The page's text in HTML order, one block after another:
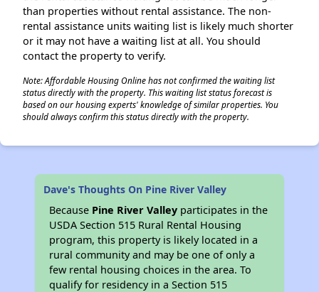
than properties without rental assistance. The non-
rental assistance units waiting list is likely much shorter
or it may not have a waiting list at all. You should
contact the property to verify.
Note: Affordable Housing Online has not confirmed the waiting list
status directly with the property. This waiting list status forecast is
based on our housing experts' knowledge of similar properties. You
should always confirm this status directly with the property.
Dave's Thoughts On Pine River Valley
Because Pine River Valley participates in the
USDA Section 515 Rural Rental Housing
program, this property is likely located in a
rural community and may be one of only a
few rental housing choices in the area. To
qualify for residency in a Section 515